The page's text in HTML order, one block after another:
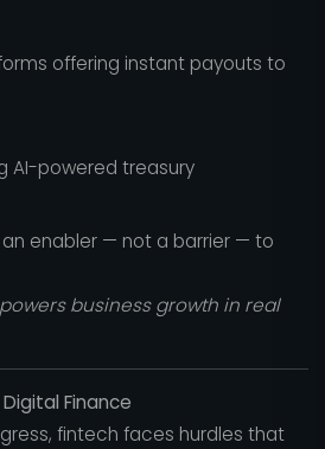
offering instant payouts to
AI-powered treasury
enabler — not a barrier — to
business growth in real
Finance
fintech faces hurdles that